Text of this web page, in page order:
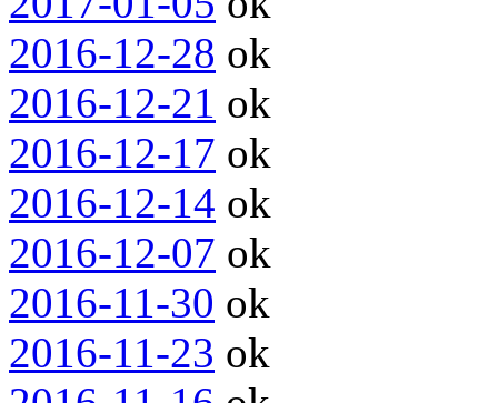
2016-12-28 ok
2016-12-21 ok
2016-12-17 ok
2016-12-14 ok
2016-12-07 ok
2016-11-30 ok
2016-11-23 ok